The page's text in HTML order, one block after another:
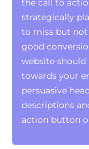
the call to
strategically
to miss but not
good
website
towards your
persuasive
descriptions
action button